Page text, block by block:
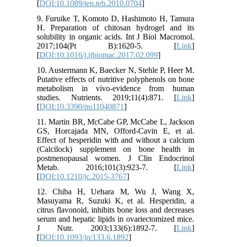
[DOI:10.1089/ten.teb.2010.0704]
9. Furuike T, Komoto D, Hashimoto H, Tamura
H. Preparation of chitosan hydrogel and its
solubility in organic acids. Int J Biol Macromol.
2017;104(Pt B):1620-5. [Link]
[DOI:10.1016/j.ijbiomac.2017.02.099]
10. Austermann K, Baecker N, Stehle P, Heer M.
Putative effects of nutritive polyphenols on bone
metabolism in vivo-evidence from human
studies. Nutrients. 2019;11(4):871. [Link]
[DOI:10.3390/nu11040871]
11. Martin BR, McCabe GP, McCabe L, Jackson
GS, Horcajada MN, Offord-Cavin E, et al.
Effect of hesperidin with and without a calcium
(Calcilock) supplement on bone health in
postmenopausal women. J Clin Endocrinol
Metab. 2016;101(3):923-7. [Link]
[DOI:10.1210/jc.2015-3767]
12. Chiba H, Uehara M, Wu J, Wang X,
Masuyama R, Suzuki K, et al. Hesperidin, a
citrus flavonoid, inhibits bone loss and decreases
serum and hepatic lipids in ovariectomized mice.
J Nutr. 2003;133(6):1892-7. [Link]
[DOI:10.1093/jn/133.6.1892]